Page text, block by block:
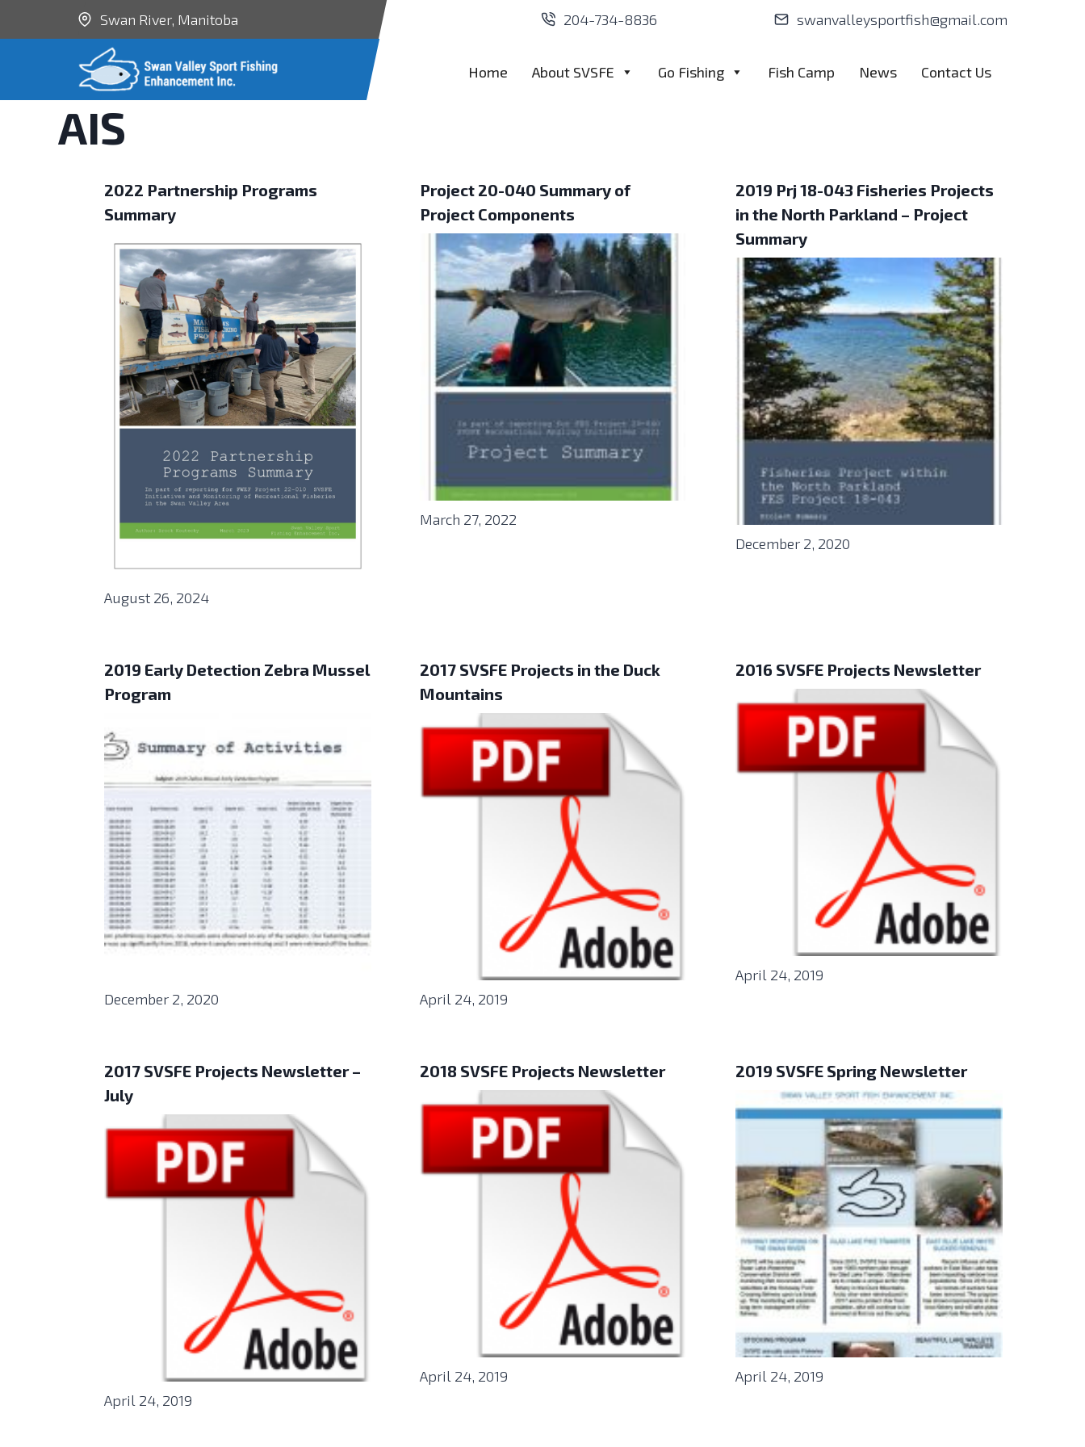
Swan River, Manitoba 204-734-8836 swanvalleysportfish@gmail.com
Home About SVSFE Go Fishing Fish Camp News Contact Us
AIS
2022 Partnership Programs
Summary
August 26, 2024
Project 20-040 Summary of
Project Components
March 27, 2022
2019 Prj 18-043 Fisheries Projects
in the North Parkland – Project
Summary
December 2, 2020
2019 Early Detection Zebra Mussel
Program
December 2, 2020
2017 SVSFE Projects in the Duck
Mountains
April 24, 2019
2016 SVSFE Projects Newsletter
April 24, 2019
2017 SVSFE Projects Newsletter –
July
April 24, 2019
2018 SVSFE Projects Newsletter
April 24, 2019
2019 SVSFE Spring Newsletter
April 24, 2019